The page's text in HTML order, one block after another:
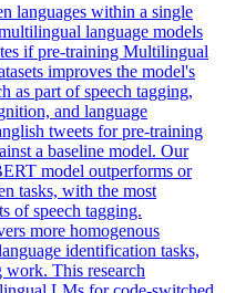
languages within a single
language models
if pre-training Multilingual
improves the model's
as part of speech tagging,
and language
tweets for pre-training
a baseline model. Our
model outperforms or
tasks, with the most
of speech tagging.
more homogenous
identification tasks,
This research